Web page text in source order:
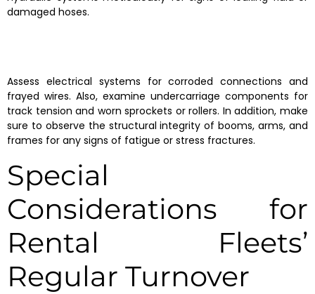
damaged hoses.
Assess electrical systems for corroded connections and
frayed wires. Also, examine undercarriage components for
track tension and worn sprockets or rollers. In addition, make
sure to observe the structural integrity of booms, arms, and
frames for any signs of fatigue or stress fractures.
Special
Considerations for
Rental Fleets’
Regular Turnover